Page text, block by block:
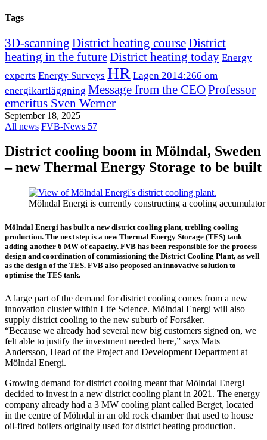
Tags
3D-scanning District heating courseDistrict
heating in the futureDistrict heating today Energy
experts Energy Surveys HR Lagen 2014:266 om
energikartläggning Message from the CEOProfessor
emeritus Sven Werner
September 18, 2025
All news FVB-News 57
District cooling boom in Mölndal, Sweden
– new Thermal Energy Storage to be built
Mölndal Energi is currently constructing a cooling
Mölndal Energi has built a new district cooling plant, trebling cooling
production. The next step is a new Thermal Energy Storage (TES) tank
adding another 6 MW of capacity. FVB has been responsible for the process
design and coordination of commissioning the District Cooling Plant, as well
as the design of the TES. FVB also proposed an innovative solution to
optimise the TES tank.
A large part of the demand for district cooling comes from a new
innovation cluster within Life Science. Mölndal Energi will also
supply district cooling to the new suburb of Forsåker.
“Because we already had several new big customers signed on, we
felt able to justify the investment needed here,” says Mats
Andersson, Head of the Project and Development Department at
Mölndal Energi.
Growing demand for district cooling meant that Mölndal Energi
decided to invest in a new district cooling plant in 2021. The energy
company already had a 3 MW cooling plant called Berget, located
in the centre of Mölndal in an old rock chamber that used to house
oil-fired boilers originally used for district heating production.